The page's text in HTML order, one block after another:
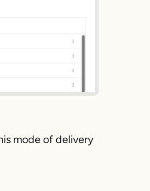
mode of delivery